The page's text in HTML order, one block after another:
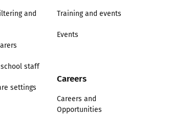
and
staff
settings
Training and events
Events
Careers
Careers and
Opportunities